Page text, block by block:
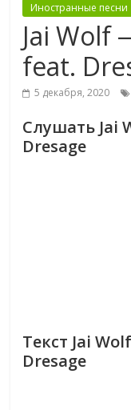
Иностранные песни
Jai Wolf
feat.
5 декабря, 2020
Слушать Jai
Dresage
Текст Jai
Dresage